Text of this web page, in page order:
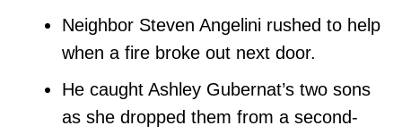
Neighbor Steven Angelini rushed to help
when a fire broke out next door.
He caught Ashley Gubernat’s two sons
as she dropped them from a second-